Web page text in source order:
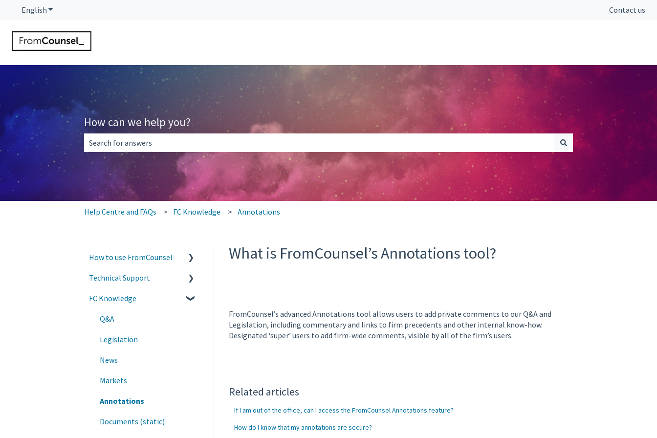
English Show submenu for translations Contact us
How can we help you?
There are no suggestions because the search field is empty.
Help Centre and FAQs FC Knowledge Annotations
What is FromCounsel’s Annotations tool?
FromCounsel’s advanced Annotations tool allows users to add private comments to our Q&A and
Legislation, including commentary and links to firm precedents and other internal know-how.
Designated ‘super’ users to add firm-wide comments, visible by all of the firm’s users.
Related articles
If I am out of the office, can I access the FromCounsel Annotations feature?
How do I know that my annotations are secure?
How to use FromCounsel
Quality Control and
Technical Support
Account Information
Accessing the service
FC Knowledge
Q&A
Legislation
News
Markets
Annotations
Documents (static)